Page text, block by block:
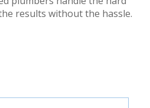
results without the hassle.